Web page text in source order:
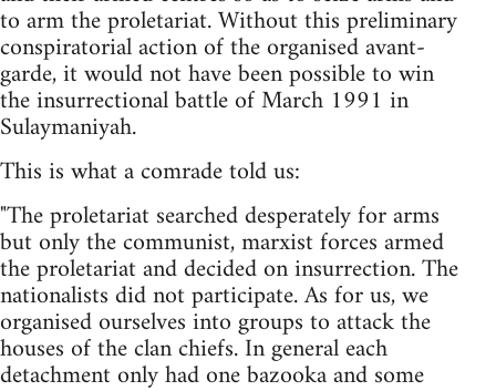
to arm the proletariat. Without this preliminary
conspiratorial action of the organised avant-
garde, it would not have been possible to win
the insurrectional battle of March 1991 in
Sulaymaniyah.
This is what a comrade told us:
"The proletariat searched desperately for arms
but only the communist, marxist forces armed
the proletariat and decided on insurrection. The
nationalists did not participate. As for us, we
organised ourselves into groups to attack the
houses of the clan chiefs. In general each
detachment only had one bazooka and some